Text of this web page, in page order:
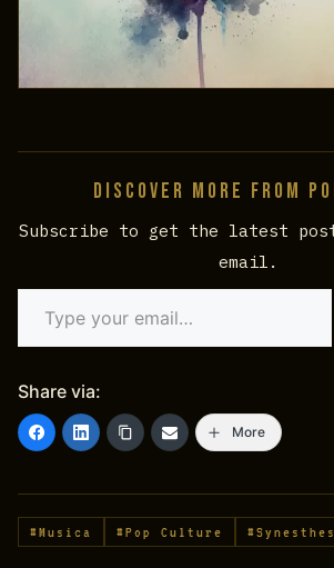
Discover more from
Subscribe to get the latest
email.
Type your email…
Share via:
More
#Musica #Pop Culture